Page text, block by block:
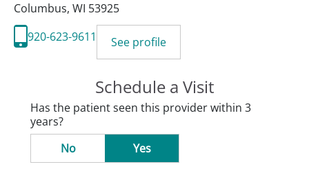
Columbus, WI 53925
920-623-9611
See profile
Schedule a Visit
Has the patient seen this provider within 3
years?
No
Yes